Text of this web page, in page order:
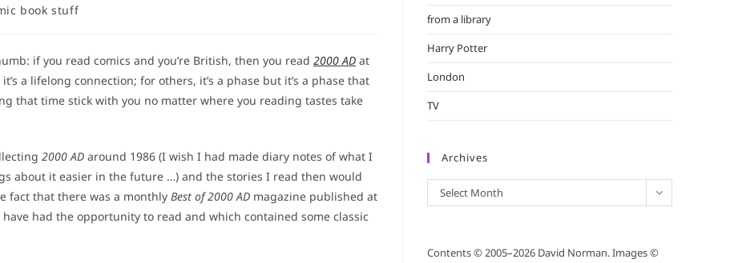
book stuff
if you read comics and you’re British, then you read 2000 AD at
a lifelong connection; for others, it’s a phase but it’s a phase that
that time stick with you no matter where you reading tastes take
2000 AD around 1986 (I wish I had made diary notes of what I
about it easier in the future …) and the stories I read then would
fact that there was a monthly Best of 2000 AD magazine published at
had the opportunity to read and which contained some classic
from a library
Harry Potter
London
TV
Archives
Archives
Select Month
Contents © 2005–2026 David Norman. Images ©